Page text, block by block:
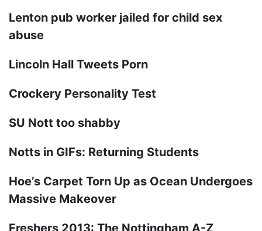
Lenton pub worker jailed for child sex
abuse
Lincoln Hall Tweets Porn
Crockery Personality Test
SU Nott too shabby
Notts in GIFs: Returning Students
Hoe’s Carpet Torn Up as Ocean Undergoes
Massive Makeover
Freshers 2013: The Nottingham A-Z